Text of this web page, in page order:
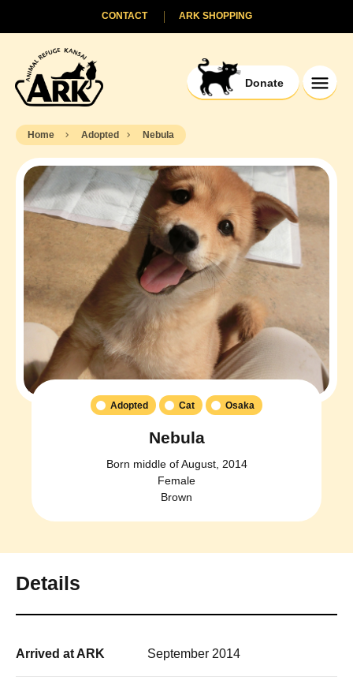
Donate
ARK SHOPPING
CONTACT
Home Adopted Nebula
Adopted Cat Osaka
Nebula
Born middle of August, 2014
Female
Brown
Details
Arrived at ARK September 2014